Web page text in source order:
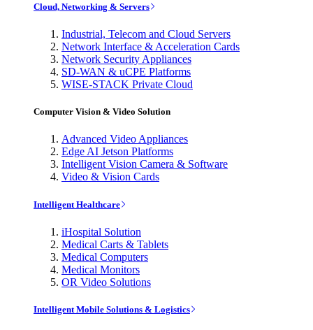
Cloud, Networking & Servers
Industrial, Telecom and Cloud Servers
Network Interface & Acceleration Cards
Network Security Appliances
SD-WAN & uCPE Platforms
WISE-STACK Private Cloud
Computer Vision & Video Solution
Advanced Video Appliances
Edge AI Jetson Platforms
Intelligent Vision Camera & Software
Video & Vision Cards
Intelligent Healthcare
iHospital Solution
Medical Carts & Tablets
Medical Computers
Medical Monitors
OR Video Solutions
Intelligent Mobile Solutions & Logistics